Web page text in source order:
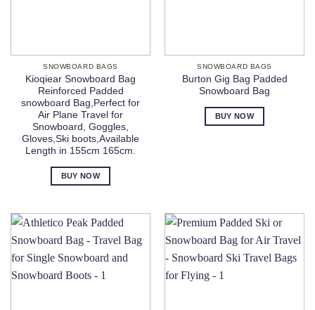
SNOWBOARD BAGS
Kioqiear Snowboard Bag
Reinforced Padded
snowboard Bag,Perfect for
Air Plane Travel for
Snowboard, Goggles,
Gloves,Ski boots,Available
Length in 155cm 165cm.
BUY NOW
SNOWBOARD BAGS
Burton Gig Bag Padded
Snowboard Bag
BUY NOW